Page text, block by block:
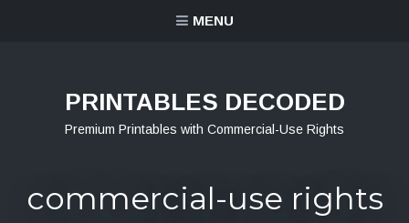
MENU
PRINTABLES DECODED
Premium Printables with Commercial-Use Rights
commercial-use rights